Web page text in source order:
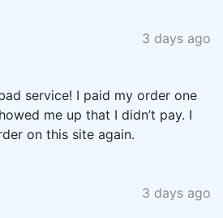
3 days ago
service! I paid my order one
me up that I didn’t pay. I
on this site again.
3 days ago